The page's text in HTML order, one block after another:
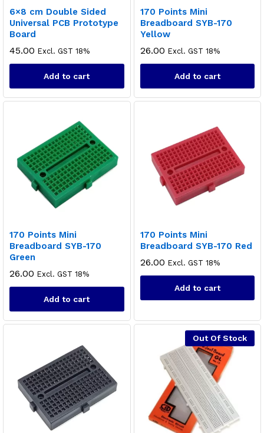
6×8 cm Double Sided
Universal PCB Prototype
Board
45.00 Excl. GST 18%
Add to cart
170 Points Mini
Breadboard SYB-170
Yellow
26.00 Excl. GST 18%
Add to cart
170 Points Mini
Breadboard SYB-170
Green
26.00 Excl. GST 18%
Add to cart
170 Points Mini
Breadboard SYB-170 Red
26.00 Excl. GST 18%
Add to cart
Out Of Stock